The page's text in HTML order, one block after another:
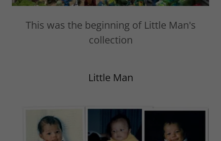
This was the beginning of Little Man's
collection
Little Man